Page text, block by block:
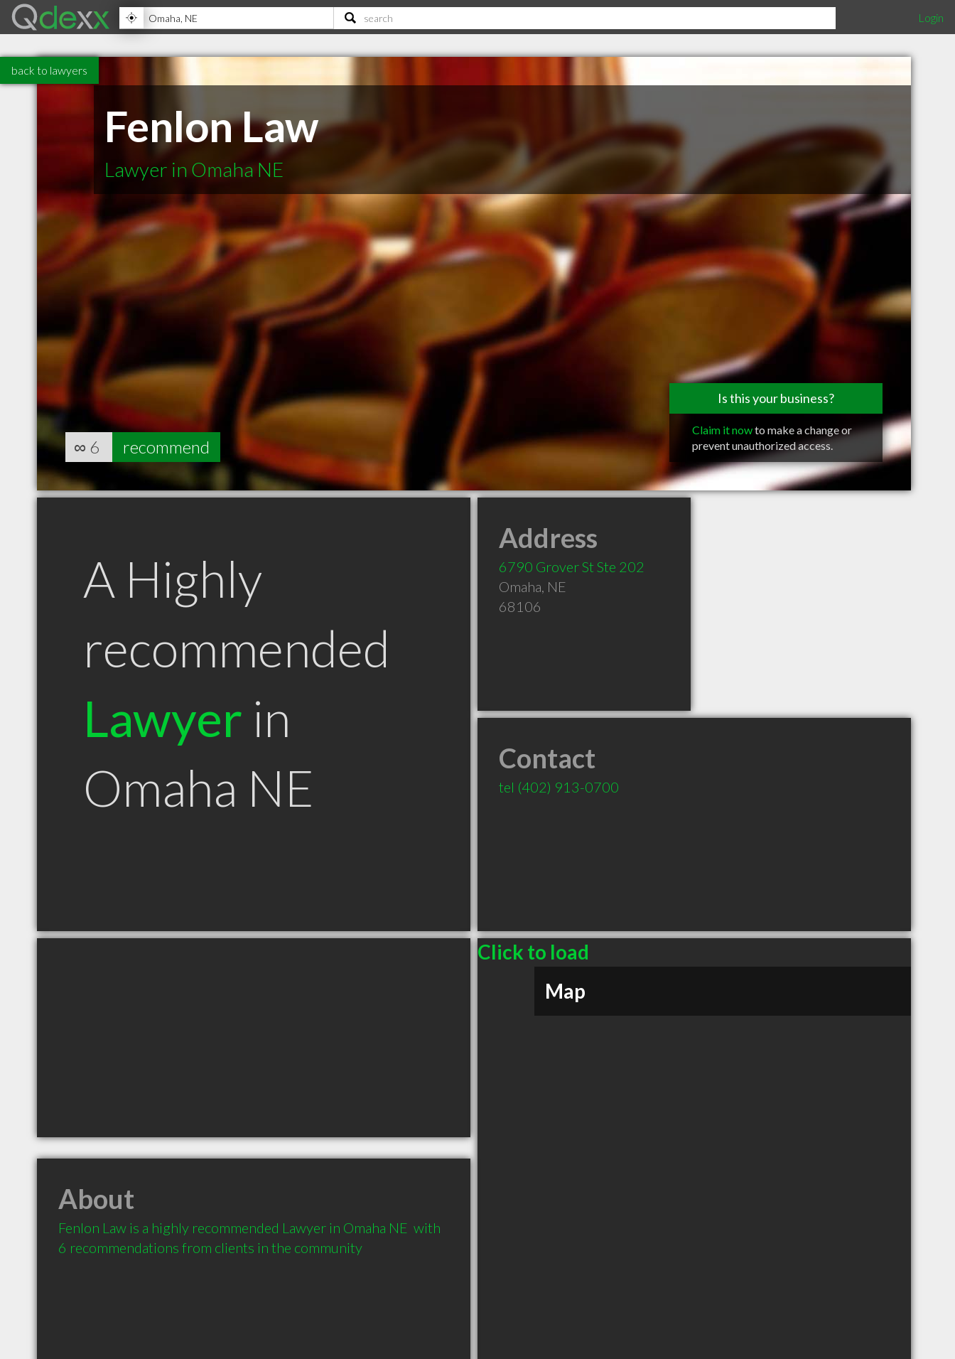
Login
back to lawyers
Fenlon Law
Lawyer in Omaha NE
Is this your business?
Claim it nowto make a change or
prevent unauthorized access.
∞ 6 recommend
A Highly
recommended
Lawyer in
Omaha NE
Address
6790 Grover St Ste 202
Omaha, NE
68106
Contact
tel (402) 913-0700
Click to load
Map
About
Fenlon Law is a highly recommended Lawyer in Omaha NE  with
6 recommendations from clients in the community